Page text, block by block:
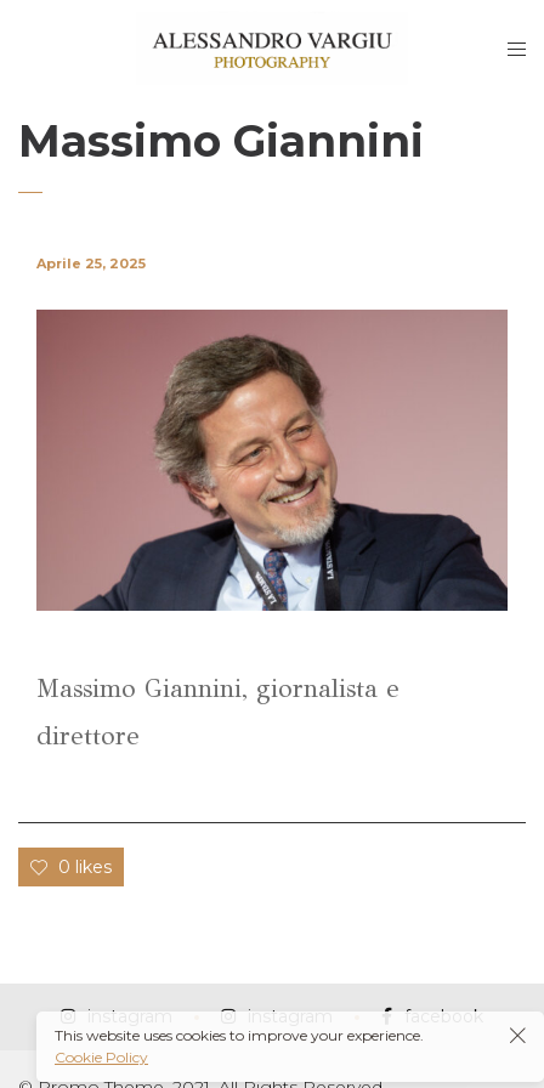
Massimo Giannini
Aprile 25, 2025
Massimo Giannini, giornalista e
direttore
0 likes
instagram instagram facebook
This website uses cookies to improve your experience.
Cookie Policy